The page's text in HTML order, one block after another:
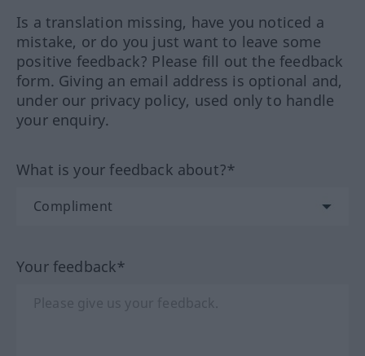
Is a translation missing, have you noticed a
mistake, or do you just want to leave some
positive feedback? Please fill out the feedback
form. Giving an email address is optional and,
under our privacy policy, used only to handle
your enquiry.
What is your feedback about?*
Your feedback*